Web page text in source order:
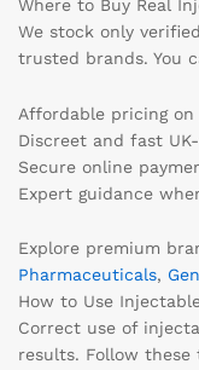
Where to Buy Real
We stock only verified
trusted brands. You
Affordable pricing
Discreet and fast
Secure online
Expert guidance
Explore premium
Pharmaceuticals,
How to Use
Correct use of
results. Follow these